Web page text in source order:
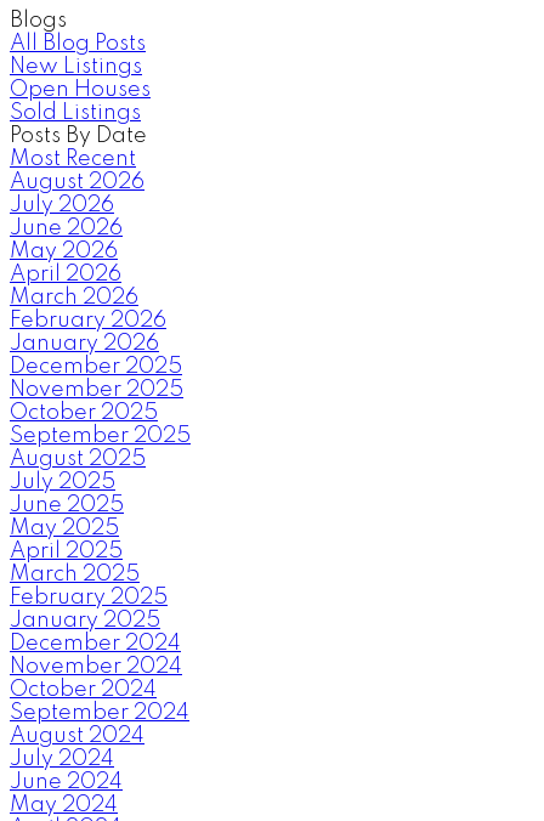
Blogs
All Blog Posts
New Listings
Open Houses
Sold Listings
Posts By Date
Most Recent
August 2026
July 2026
June 2026
May 2026
April 2026
March 2026
February 2026
January 2026
December 2025
November 2025
October 2025
September 2025
August 2025
July 2025
June 2025
May 2025
April 2025
March 2025
February 2025
January 2025
December 2024
November 2024
October 2024
September 2024
August 2024
July 2024
June 2024
May 2024